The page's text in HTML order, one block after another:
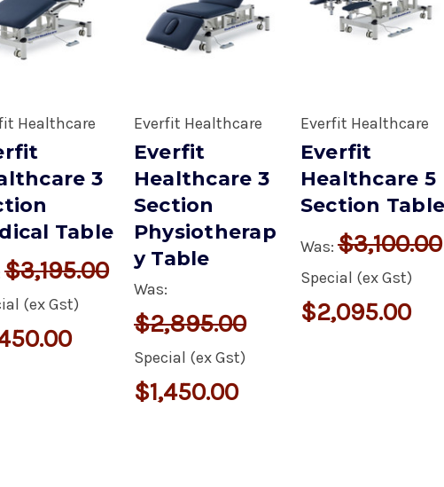
Healthcare
3
Table
$3,195.00
(ex Gst)
Everfit Healthcare
Everfit
Healthcare 3
Section
Physiotherap
y Table
Was:
$2,895.00
Special (ex Gst)
$1,450.00
Everfit Healthcare
Everfit
Healthcare 5
Section Table
Was: $3,100.00
Special (ex Gst)
$2,095.00